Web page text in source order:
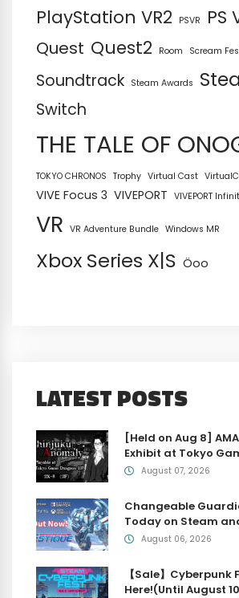
PlayStation VR2 PSVR PS
Quest Quest2 Room Scream
Soundtrack Steam Awards
Switch
THE TALE OF
TOKYO CHRONOS Trophy Virtual Cast
VIVE Focus 3 VIVEPORT VIVEPORT
VR VR Adventure Bundle Windows MR
Xbox Series X|S Öoo
LATEST POSTS
[Held on Aug 8]
Exhibit at Tokyo
August 07, 2026
Changeable
Today on Steam
August 06, 2026
【Sale】Cyberpunk
Here!(Until August